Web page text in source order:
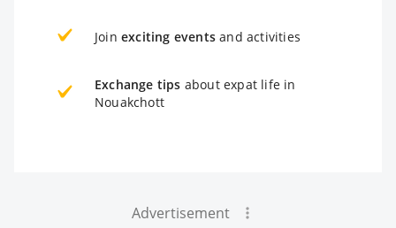
Join exciting events and activities
Exchange tips about expat life in
Nouakchott
Advertisement